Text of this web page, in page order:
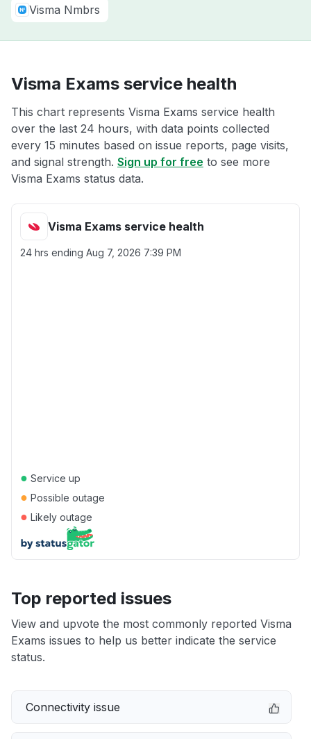
Visma Nmbrs
Visma Exams service health
This chart represents Visma Exams service health
over the last 24 hours, with data points collected
every 15 minutes based on issue reports, page visits,
and signal strength. Sign up for free to see more
Visma Exams status data.
Visma Exams service health
24 hrs ending Aug 7, 2026 7:39 PM
● Service up
● Possible outage
● Likely outage
Top reported issues
View and upvote the most commonly reported Visma
Exams issues to help us better indicate the service
status.
Connectivity issue